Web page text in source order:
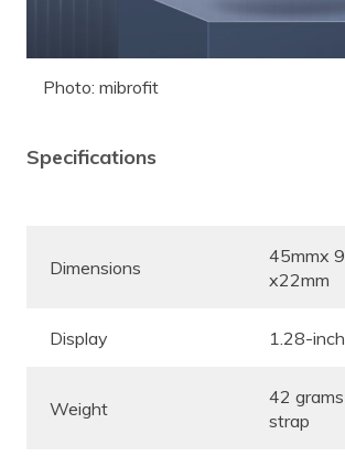
Photo: mibrofit
Specifications
Dimensions
45mmx
x22mm
Display 1.28-
Weight
42
strap